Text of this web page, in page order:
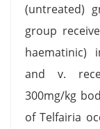
(untreated)
group
haematinic)
and v.
300mg/kg
of Telfairia